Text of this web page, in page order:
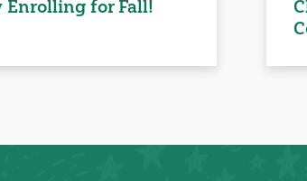
Enrolling for Fall!